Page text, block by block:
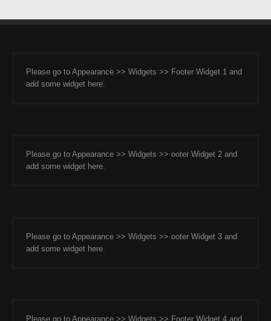
Please go to Appearance >> Widgets >> Footer Widget 1 and
add some widget here.
Please go to Appearance >> Widgets >> ooter Widget 2 and
add some widget here.
Please go to Appearance >> Widgets >> ooter Widget 3 and
add some widget here.
Please go to Appearance >> Widgets >> Footer Widget 4 and